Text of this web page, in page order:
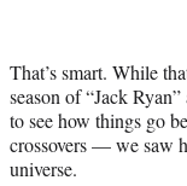
That’s smart. While
season of “Jack
to see how things go
crossovers — we saw
universe.